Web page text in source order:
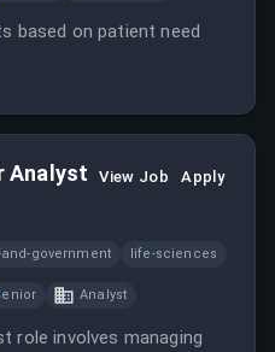
based on patient need
Analyst View Job Apply
government life-sciences
Analyst
role involves managing